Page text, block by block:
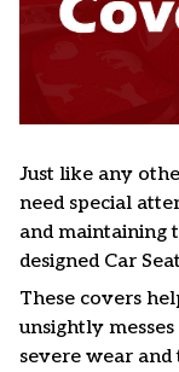
Just like any
need special
and maintaining
designed Car
These covers
unsightly
severe wear and